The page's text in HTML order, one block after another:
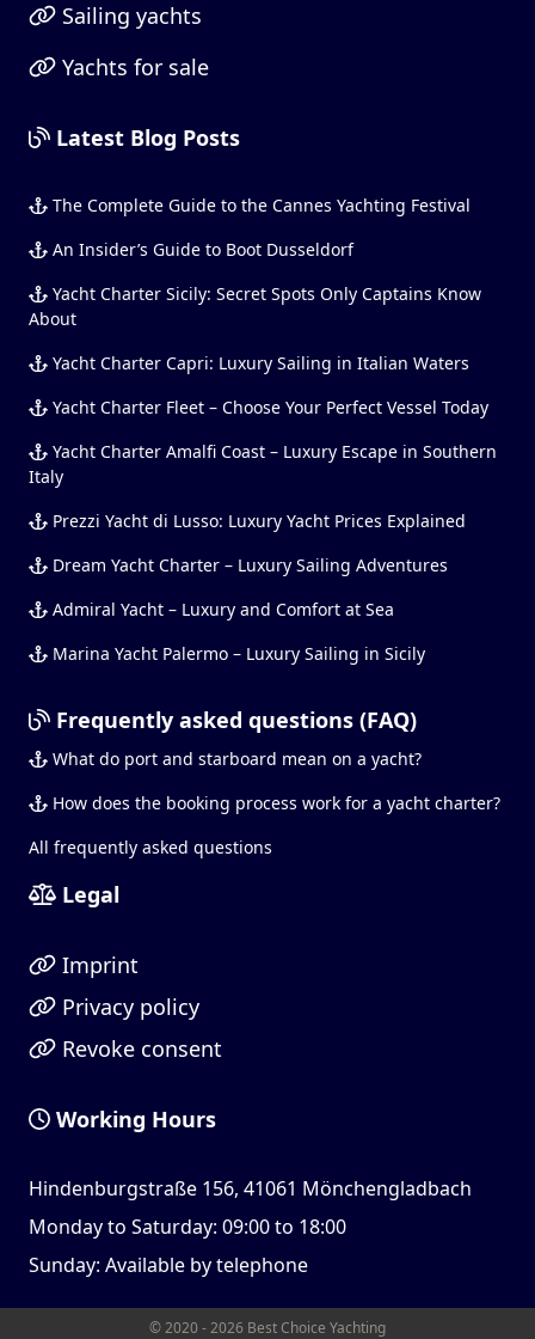
Sailing yachts
Yachts for sale
Latest Blog Posts
The Complete Guide to the Cannes Yachting Festival
An Insider’s Guide to Boot Dusseldorf
Yacht Charter Sicily: Secret Spots Only Captains Know
About
Yacht Charter Capri: Luxury Sailing in Italian Waters
Yacht Charter Fleet – Choose Your Perfect Vessel Today
Yacht Charter Amalfi Coast – Luxury Escape in Southern
Italy
Prezzi Yacht di Lusso: Luxury Yacht Prices Explained
Dream Yacht Charter – Luxury Sailing Adventures
Admiral Yacht – Luxury and Comfort at Sea
Marina Yacht Palermo – Luxury Sailing in Sicily
Frequently asked questions (FAQ)
What do port and starboard mean on a yacht?
How does the booking process work for a yacht charter?
All frequently asked questions
Legal
Imprint
Privacy policy
Revoke consent
Working Hours
Hindenburgstraße 156, 41061 Mönchengladbach
Monday to Saturday: 09:00 to 18:00
Sunday: Available by telephone
© 2020 - 2026 Best Choice Yachting